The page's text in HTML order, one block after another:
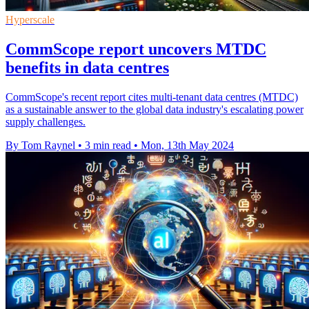
Hyperscale
CommScope report uncovers MTDC
benefits in data centres
CommScope's recent report cites multi-tenant data centres (MTDC)
as a sustainable answer to the global data industry's escalating power
supply challenges.
By Tom Raynel • 3 min read • Mon, 13th May 2024